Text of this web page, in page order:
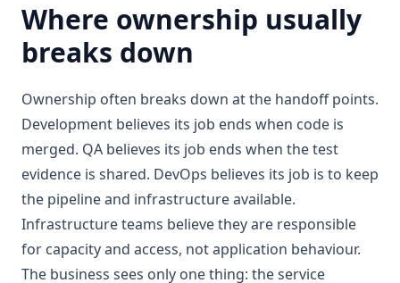
Where ownership usually
breaks down
Ownership often breaks down at the handoff points.
Development believes its job ends when code is
merged. QA believes its job ends when the test
evidence is shared. DevOps believes its job is to keep
the pipeline and infrastructure available.
Infrastructure teams believe they are responsible
for capacity and access, not application behaviour.
The business sees only one thing: the service